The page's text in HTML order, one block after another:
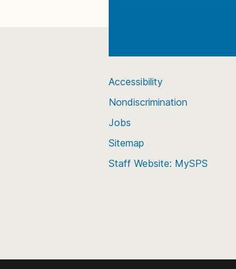
Accessibility
Nondiscrimination
Jobs
Sitemap
Staff Website: MySPS